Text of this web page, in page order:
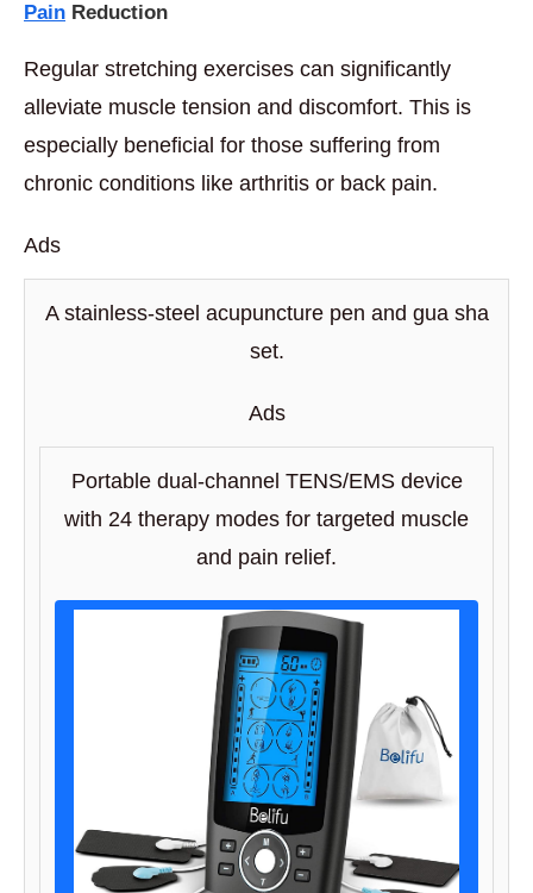
Pain Reduction
Regular stretching exercises can significantly
alleviate muscle tension and discomfort. This is
especially beneficial for those suffering from
chronic conditions like arthritis or back pain.
Ads
A stainless-steel acupuncture pen and gua sha
set.
Ads
Portable dual-channel TENS/EMS device
with 24 therapy modes for targeted muscle
and pain relief.